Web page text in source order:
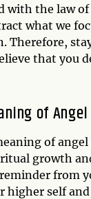
with the law
what we
Therefore,
that you
of Angel
of angel
growth
from
higher self